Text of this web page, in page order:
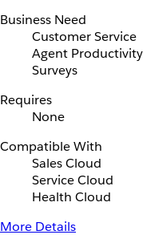
Business Need
Customer Service
Agent Productivity
Surveys
Requires
None
Compatible With
Sales Cloud
Service Cloud
Health Cloud
More Details